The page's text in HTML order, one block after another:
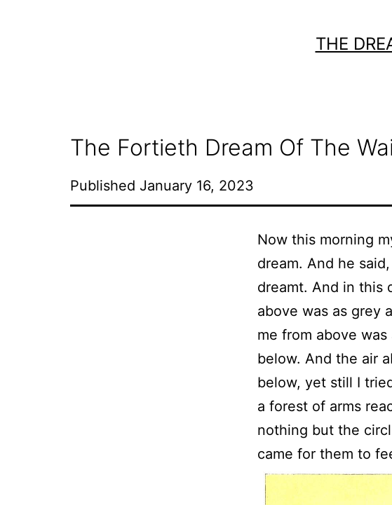
THE
The Fortieth Dream Of The
Published January 16, 2023
Now this morning
dream. And he
dreamt. And in this
above was as grey
me from above
below. And the air
below, yet still I
a forest of arms
nothing but the
came for them to